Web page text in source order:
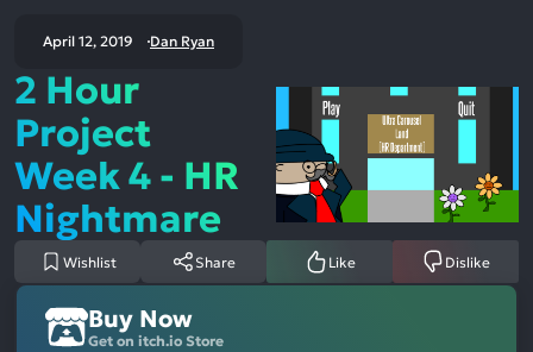
April 12, 2019 Dan Ryan
2 Hour
Project
Week 4 - HR
Nightmare
Wishlist Share Like Dislike
Buy Now
Get on itch.io Store